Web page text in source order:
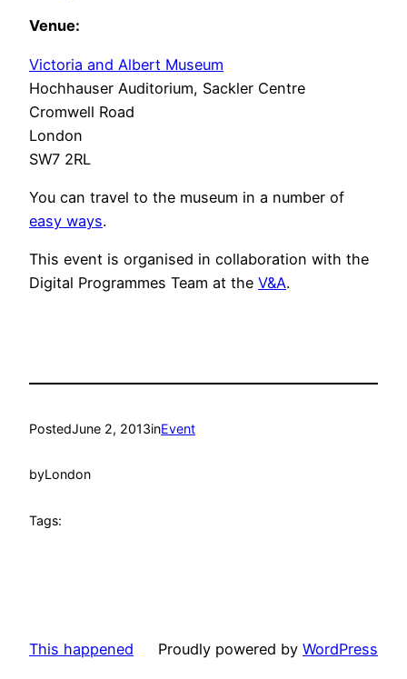
Venue:
Victoria and Albert Museum
Hochhauser Auditorium, Sackler Centre
Cromwell Road
London
SW7 2RL
You can travel to the museum in a number of
easy ways.
This event is organised in collaboration with the
Digital Programmes Team at the V&A.
PostedJune 2, 2013inEvent
byLondon
Tags:
This happened Proudly powered by WordPress